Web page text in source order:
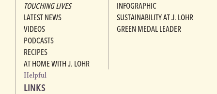
TOUCHING LIVES
LATEST NEWS
VIDEOS
PODCASTS
RECIPES
AT HOME WITH J. LOHR
INFOGRAPHIC
SUSTAINABILITY AT J. LOHR
GREEN MEDAL LEADER
Helpful
LINKS